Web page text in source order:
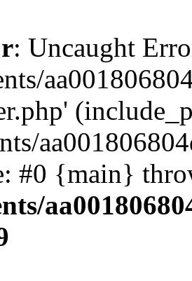
: Uncaught
#0 {main}